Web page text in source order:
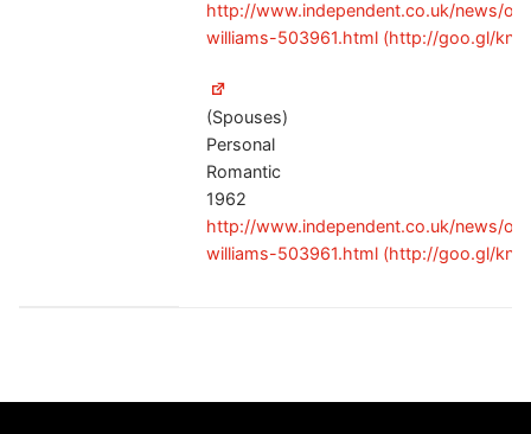
http://www.independent.co.uk/news/
williams-503961.html (http://goo.gl/
(Spouses)
Personal
Romantic
1962
http://www.independent.co.uk/news/
williams-503961.html (http://goo.gl/